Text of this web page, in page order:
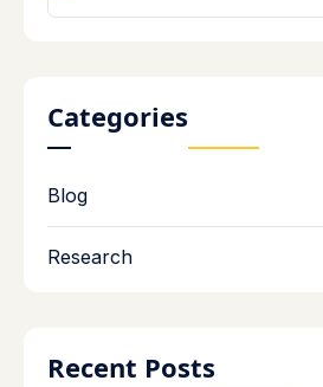
Categories
Blog
Research
Recent Posts